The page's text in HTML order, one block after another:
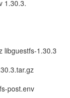
1.30.3.
libguestfs-1.30.3
post.env